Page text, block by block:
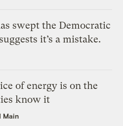
swept the Democratic
it’s a mistake.
of energy is on the
know it
Main